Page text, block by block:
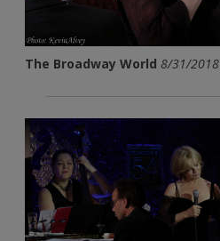
The Broadway World 8/31/2018